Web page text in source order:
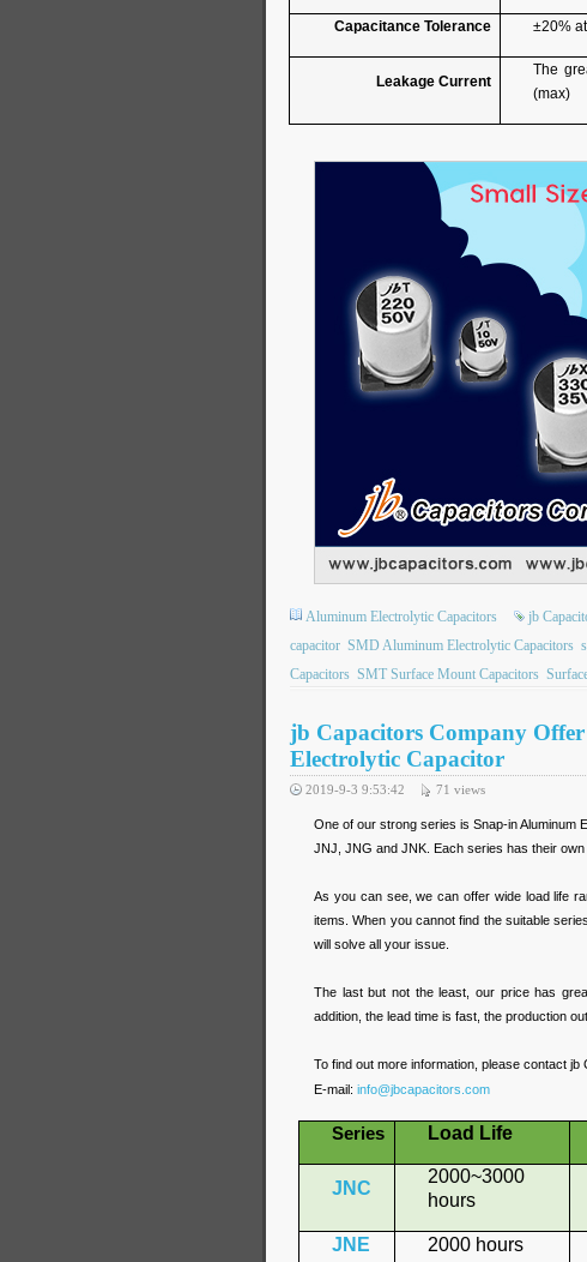
Capacitance Tolerance ±20%
Leakage Current
The
(max)
Aluminum Electrolytic Capacitors jb
capacitor SMD Aluminum Electrolytic Capacitors
Capacitors SMT Surface Mount Capacitors
jb Capacitors Company
Electrolytic Capacitor
2019-9-3 9:53:42 71 views
One of our strong series is Snap-in Aluminum
JNJ, JNG and JNK. Each series has their
As you can see, we can offer wide load life
items. When you cannot find the suitable
will solve all your issue.
The last but not the least, our price has
addition, the lead time is fast, the production
To find out more information, please contact
E-mail: info@jbcapacitors.com
Series Load Life
JNC
2000~3000
hours
JNE 2000 hours